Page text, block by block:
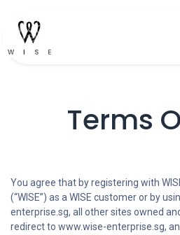
Terms
You agree that by registering with
(“WISE”) as a WISE customer or by
enterprise.sg, all other sites owned
redirect to www.wise-enterprise.sg,